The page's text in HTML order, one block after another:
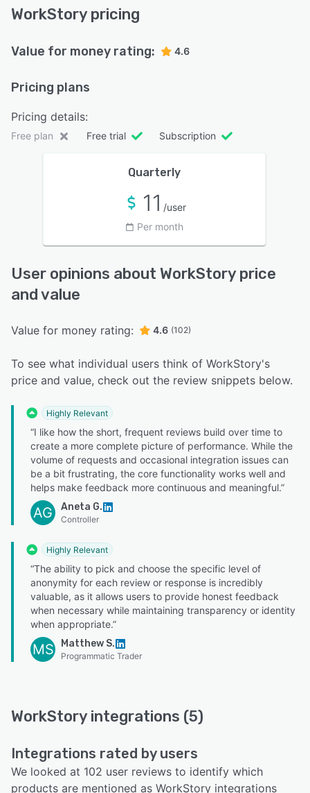
WorkStory pricing
Value for money rating: 4.6
Pricing plans
Pricing details:
Free plan Free trial Subscription
Quarterly
11 /user
Per month
User opinions about WorkStory price
and value
Value for money rating: 4.6 (102)
To see what individual users think of WorkStory's
price and value, check out the review snippets below.
Highly Relevant
“I like how the short, frequent reviews build over time to
create a more complete picture of performance. While the
volume of requests and occasional integration issues can
be a bit frustrating, the core functionality works well and
helps make feedback more continuous and meaningful.”
AG Aneta G.
Controller
Highly Relevant
“The ability to pick and choose the specific level of
anonymity for each review or response is incredibly
valuable, as it allows users to provide honest feedback
when necessary while maintaining transparency or identity
when appropriate.”
MS Matthew S.
Programmatic Trader
WorkStory integrations (5)
Integrations rated by users
We looked at 102 user reviews to identify which
products are mentioned as WorkStory integrations